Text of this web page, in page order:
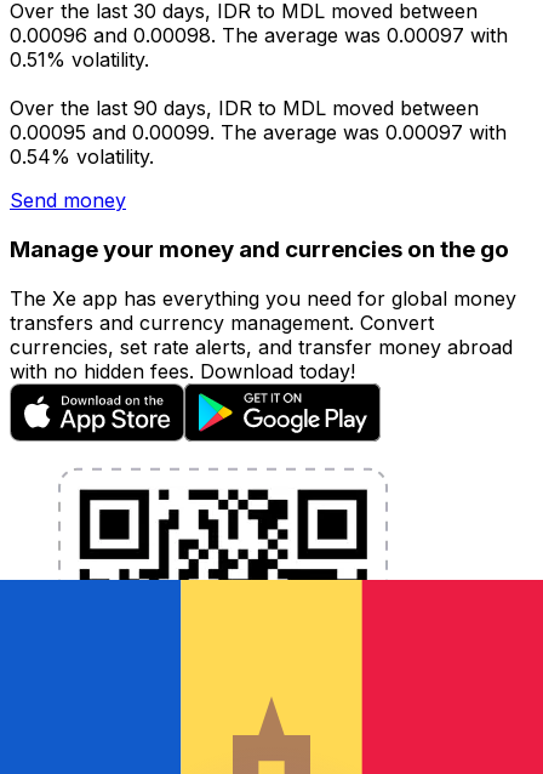
Over the last 30 days, IDR to MDL moved between
0.00096 and 0.00098. The average was 0.00097 with
0.51% volatility.
Over the last 90 days, IDR to MDL moved between
0.00095 and 0.00099. The average was 0.00097 with
0.54% volatility.
Send money
Manage your money and currencies on the go
The Xe app has everything you need for global money
transfers and currency management. Convert
currencies, set rate alerts, and transfer money abroad
with no hidden fees. Download today!